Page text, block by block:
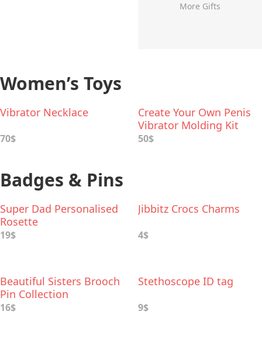
More Gifts
Women’s Toys
Vibrator Necklace
70$
Create Your Own Penis
Vibrator Molding Kit
50$
Badges & Pins
Super Dad Personalised
Rosette
19$
Jibbitz Crocs Charms
4$
Beautiful Sisters Brooch
Pin Collection
16$
Stethoscope ID tag
9$